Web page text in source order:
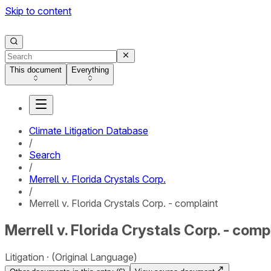
Skip to content
This document Everything
Climate Litigation Database
/
Search
/
Merrell v. Florida Crystals Corp.
/
Merrell v. Florida Crystals Corp. - complaint
Merrell v. Florida Crystals Corp. -
Litigation (Original Language)